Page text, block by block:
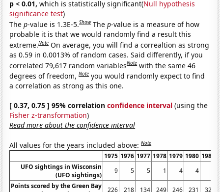
p < 0.01, which is statistically significant(Null hypothesis
significance test)
Thep-value is 1.3E-5.Show Thep-value is a measure of how
probable it is that we would randomly find a result this
extreme.Note On average, you will find a correaltion as strong
as 0.59 in 0.0013% of random cases. Said differently, if you
correlated 79,617 random variablesNote with the same 46
degrees of freedom,Note you would randomly expect to find
a correlation as strong as this one.
[ 0.37, 0.75 ] 95% correlationconfidence interval (using the
Fisher z-transformation)
Read more about the confidence interval
All values for the years included above:Note
1975 1976 1977 1978 1979 1980 1981
UFO sightings in Wisconsin
(UFO sightings)
9 5 5 1 4 4
Points scored by the Green Bay
226 218 134 249 246 231 324